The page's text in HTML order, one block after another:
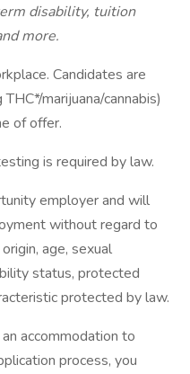
disability, tuition
more.
Candidates are
marijuana/cannabis)
of offer.
is required by law.
employer and will
without regard to
age, sexual
status, protected
protected by law.
accommodation to
process, you